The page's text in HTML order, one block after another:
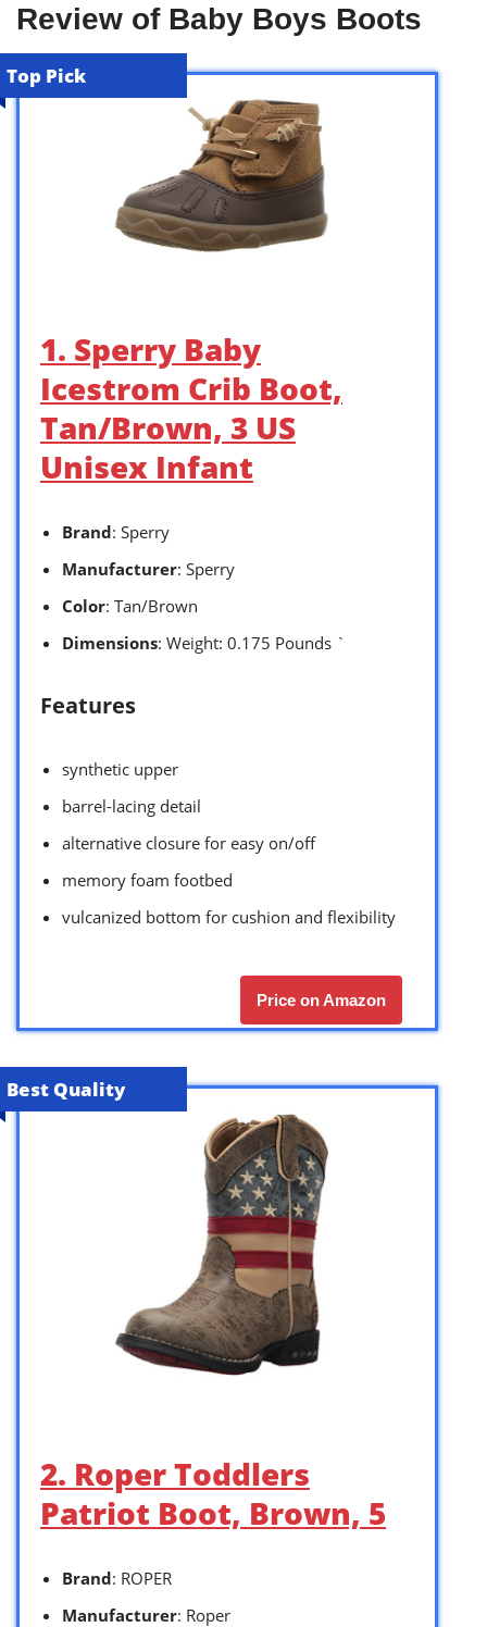
Review of Baby Boys Boots
Top Pick
1. Sperry Baby
Icestrom Crib Boot,
Tan/Brown, 3 US
Unisex Infant
Brand: Sperry
Manufacturer: Sperry
Color: Tan/Brown
Dimensions: Weight: 0.175 Pounds `
Features
synthetic upper
barrel-lacing detail
alternative closure for easy on/off
memory foam footbed
vulcanized bottom for cushion and flexibility
Price on Amazon
Best Quality
2. Roper Toddlers
Patriot Boot, Brown, 5
Brand: ROPER
Manufacturer: Roper